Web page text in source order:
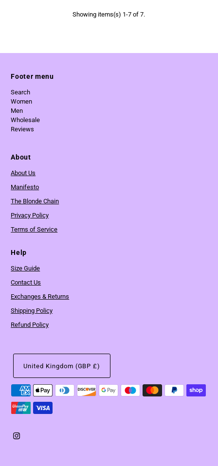
Showing items(s) 1-7 of 7.
Footer menu
Search
Women
Men
Wholesale
Reviews
About
About Us
Manifesto
The Blonde Chain
Privacy Policy
Terms of Service
Help
Size Guide
Contact Us
Exchanges & Returns
Shipping Policy
Refund Policy
United Kingdom (GBP £)